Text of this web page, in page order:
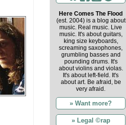
Here Comes The Flood
(est. 2004) is a blog about
music. Real music. Live
music. It's about guitars,
king size keyboards,
screaming saxophones,
grumbling basses and
pounding drums. It's
about violins and violas.
It's about left-field. It's
about art. Be afraid, be
very afraid.
» Want more?
» Legal ©rap